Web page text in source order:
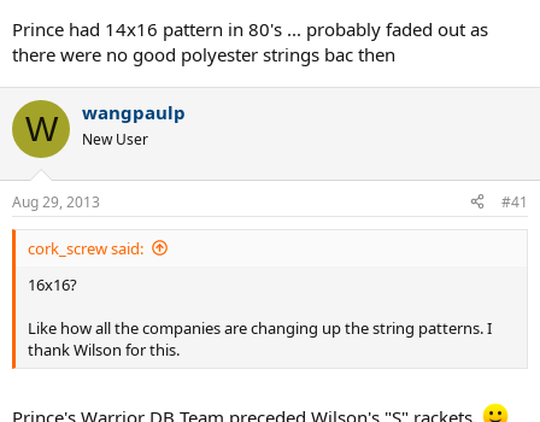
Prince had 14x16 pattern in 80's ... probably faded out as
there were no good polyester strings bac then
W wangpaulp
New User
Aug 29, 2013 #41
cork_screw said:
16x16?
Like how all the companies are changing up the string patterns. I
thank Wilson for this.